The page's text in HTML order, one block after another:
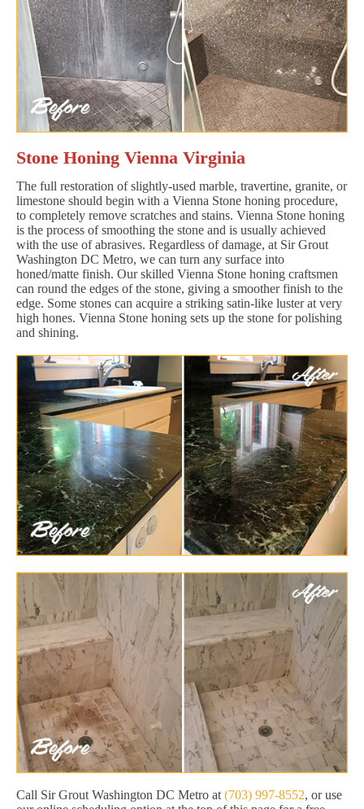
Stone Honing Vienna Virginia
The full restoration of slightly-used marble, travertine, granite, or
limestone should begin with a Vienna Stone honing procedure,
to completely remove scratches and stains. Vienna Stone honing
is the process of smoothing the stone and is usually achieved
with the use of abrasives. Regardless of damage, at Sir Grout
Washington DC Metro, we can turn any surface into
honed/matte finish. Our skilled Vienna Stone honing craftsmen
can round the edges of the stone, giving a smoother finish to the
edge. Some stones can acquire a striking satin-like luster at very
high hones. Vienna Stone honing sets up the stone for polishing
and shining.
Call Sir Grout Washington DC Metro at (703) 997-8552, or use